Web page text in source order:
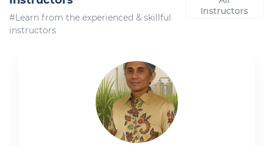
#Learn from the experienced & skillful
instructors
Instructors